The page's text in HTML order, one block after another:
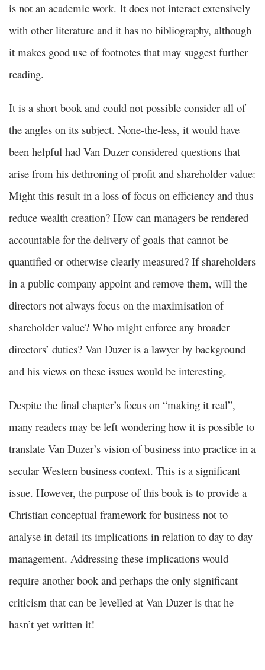
is not an academic work. It does not interact extensively
with other literature and it has no bibliography, although
it makes good use of footnotes that may suggest further
reading.
It is a short book and could not possible consider all of
the angles on its subject. None-the-less, it would have
been helpful had Van Duzer considered questions that
arise from his dethroning of profit and shareholder value:
Might this result in a loss of focus on efficiency and thus
reduce wealth creation? How can managers be rendered
accountable for the delivery of goals that cannot be
quantified or otherwise clearly measured? If shareholders
in a public company appoint and remove them, will the
directors not always focus on the maximisation of
shareholder value? Who might enforce any broader
directors’ duties? Van Duzer is a lawyer by background
and his views on these issues would be interesting.
Despite the final chapter’s focus on “making it real”,
many readers may be left wondering how it is possible to
translate Van Duzer’s vision of business into practice in a
secular Western business context. This is a significant
issue. However, the purpose of this book is to provide a
Christian conceptual framework for business not to
analyse in detail its implications in relation to day to day
management. Addressing these implications would
require another book and perhaps the only significant
criticism that can be levelled at Van Duzer is that he
hasn’t yet written it!